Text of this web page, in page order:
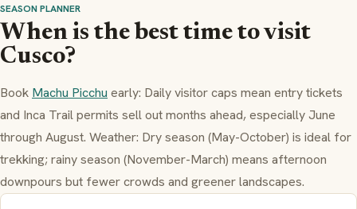
SEASON PLANNER
When is the best time to visit
Cusco?
Book Machu Picchu early: Daily visitor caps mean entry tickets
and Inca Trail permits sell out months ahead, especially June
through August. Weather: Dry season (May-October) is ideal for
trekking; rainy season (November-March) means afternoon
downpours but fewer crowds and greener landscapes.